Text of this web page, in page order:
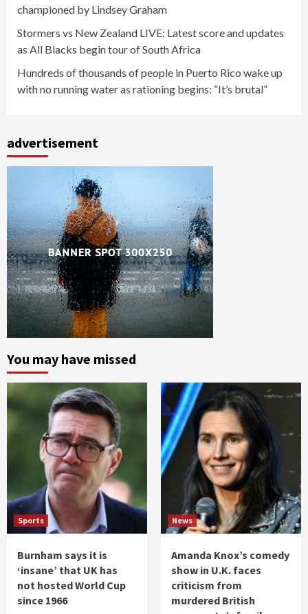
championed by Lindsey Graham
Stormers vs New Zealand LIVE: Latest score and updates
as All Blacks begin tour of South Africa
Hundreds of thousands of people in Puerto Rico wake up
with no running water as rationing begins: “It’s brutal”
advertisement
You may have missed
Sports
Burnham says it is
‘insane’ that UK has
not hosted World Cup
since 1966
News
Amanda Knox’s comedy
show in U.K. faces
criticism from
murdered British